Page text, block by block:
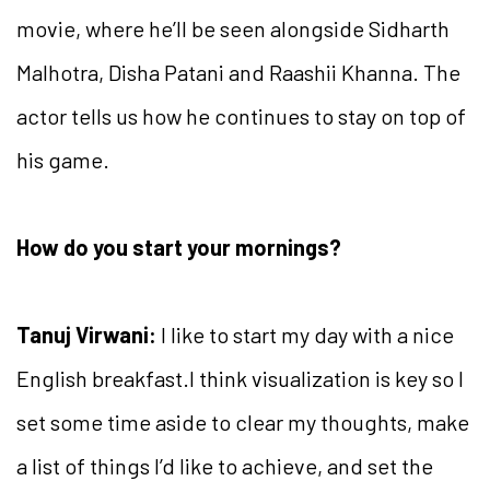
movie, where he’ll be seen alongside Sidharth
Malhotra, Disha Patani and Raashii Khanna. The
actor tells us how he continues to stay on top of
his game.
How do you start your mornings?
Tanuj Virwani: I like to start my day with a nice
English breakfast.I think visualization is key so I
set some time aside to clear my thoughts, make
a list of things I’d like to achieve, and set the